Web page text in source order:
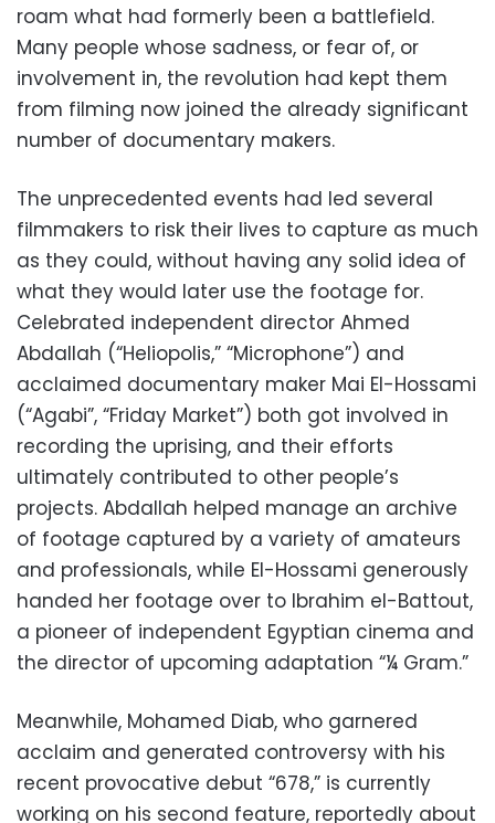
roam what had formerly been a battlefield.
Many people whose sadness, or fear of, or
involvement in, the revolution had kept them
from filming now joined the already significant
number of documentary makers.
The unprecedented events had led several
filmmakers to risk their lives to capture as much
as they could, without having any solid idea of
what they would later use the footage for.
Celebrated independent director Ahmed
Abdallah (“Heliopolis,” “Microphone”) and
acclaimed documentary maker Mai El-Hossami
(“Agabi”, “Friday Market”) both got involved in
recording the uprising, and their efforts
ultimately contributed to other people’s
projects. Abdallah helped manage an archive
of footage captured by a variety of amateurs
and professionals, while El-Hossami generously
handed her footage over to Ibrahim el-Battout,
a pioneer of independent Egyptian cinema and
the director of upcoming adaptation “¼ Gram.”
Meanwhile, Mohamed Diab, who garnered
acclaim and generated controversy with his
recent provocative debut “678,” is currently
working on his second feature, reportedly about